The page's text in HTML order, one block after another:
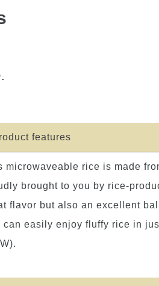
features
microwaveable rice is made
brought to you by rice-
flavor but also an excellent
can easily enjoy fluffy rice in